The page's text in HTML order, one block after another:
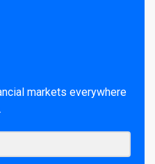
markets everywhere